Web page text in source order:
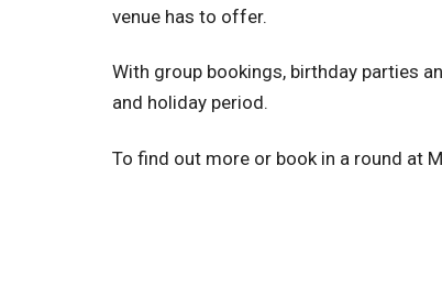
venue has to offer.
With group bookings, birthday parties
and holiday period.
To find out more or book in a round at